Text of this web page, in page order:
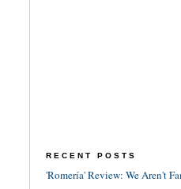
RECENT POSTS
'Romería' Review: We Aren't